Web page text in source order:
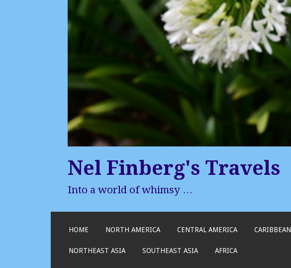
Nel Finberg's Travels
Into a world of whimsy …
HOME NORTH AMERICA CENTRAL AMERICA CARIBBEAN
NORTHEAST ASIA SOUTHEAST ASIA AFRICA